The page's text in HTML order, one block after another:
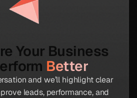
Your Business
Better
and we’ll highlight clear
leads, performance, and